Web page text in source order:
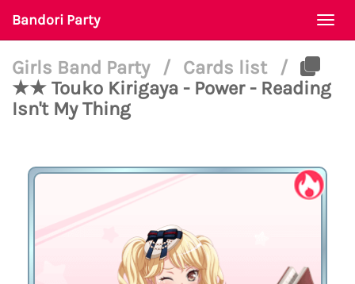
Bandori Party
Girls Band Party / Cards list
/
★★ Touko Kirigaya - Power - Reading
Isn't My Thing